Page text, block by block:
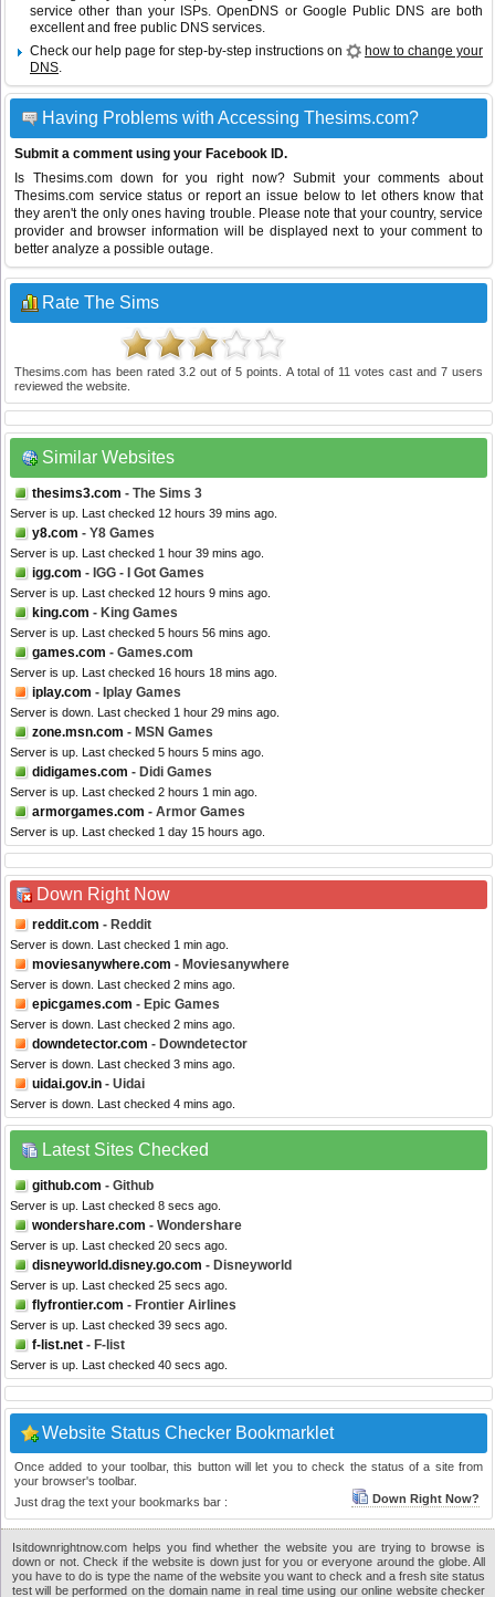
service other than your ISPs.OpenDNS or Google Public DNS are both
excellent and free public DNS services.
Check our help page for step-by-step instructions on
how to change your
DNS.
Having Problems with Accessing Thesims.com?
Submit a comment using your Facebook ID.
Is Thesims.com down for you right now? Submit your comments about
Thesims.com service status or report an issue below to let others know that
they aren't the only ones having trouble. Please note that your country, service
provider and browser information will be displayed next to your comment to
better analyze a possible outage.
Rate The Sims
Thesims.com has been rated3.2 out of5 points. A total of 11 votes cast and 7users
reviewed the website.
Similar Websites
thesims3.com - The Sims 3
Server is up. Last checked 12 hours 39 mins ago.
y8.com - Y8 Games
Server is up. Last checked 1 hour 39 mins ago.
igg.com - IGG - I Got Games
Server is up. Last checked 12 hours 9 mins ago.
king.com - King Games
Server is up. Last checked 5 hours 56 mins ago.
games.com - Games.com
Server is up. Last checked 16 hours 18 mins ago.
iplay.com - Iplay Games
Server is down. Last checked 1 hour 29 mins ago.
zone.msn.com - MSN Games
Server is up. Last checked 5 hours 5 mins ago.
didigames.com - Didi Games
Server is up. Last checked 2 hours 1 min ago.
armorgames.com - Armor Games
Server is up. Last checked 1 day 15 hours ago.
Down Right Now
reddit.com - Reddit
Server is down. Last checked 1 min ago.
moviesanywhere.com - Moviesanywhere
Server is down. Last checked 2 mins ago.
epicgames.com - Epic Games
Server is down. Last checked 2 mins ago.
downdetector.com - Downdetector
Server is down. Last checked 3 mins ago.
uidai.gov.in - Uidai
Server is down. Last checked 4 mins ago.
Latest Sites Checked
github.com - Github
Server is up. Last checked 8 secs ago.
wondershare.com - Wondershare
Server is up. Last checked 20 secs ago.
disneyworld.disney.go.com - Disneyworld
Server is up. Last checked 25 secs ago.
flyfrontier.com - Frontier Airlines
Server is up. Last checked 39 secs ago.
f-list.net - F-list
Server is up. Last checked 40 secs ago.
Website Status Checker Bookmarklet
Once added to your toolbar, this button will let you to check the status of a site from
your browser's toolbar.
Just drag the text your bookmarks bar :
Down Right Now?
Isitdownrightnow.com helps you find whether the website you are trying to browse is
down or not. Check if the website is down just for you or everyone around the globe. All
you have to do is type the name of the website you want to check and a fresh site status
test will be performed on the domain name in real time using our online website checker